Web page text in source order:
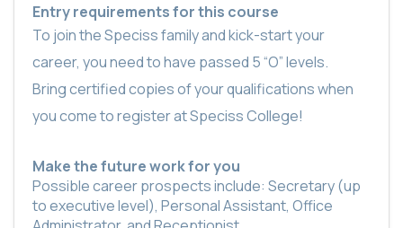
Entry requirements for this course
To join the Speciss family and kick-start your
career, you need to have passed 5 “O” levels.
Bring certified copies of your qualifications when
you come to register at Speciss College!
Make the future work for you
Possible career prospects include: Secretary (up
to executive level), Personal Assistant, Office